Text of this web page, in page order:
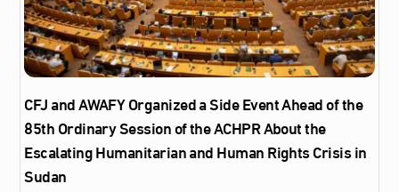
CFJ and AWAFY Organized a Side Event Ahead of the
85th Ordinary Session of the ACHPR About the
Escalating Humanitarian and Human Rights Crisis in
Sudan